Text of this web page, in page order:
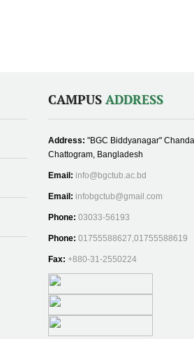
CAMPUS ADDRESS
Address: "BGC Biddyanagar"
Chattogram, Bangladesh
Email: info@bgctub.ac.bd
Email: infobgctub@gmail.com
Phone: 03033-56193
Phone: 01755588627,01755588619
Fax: +880-31-2550224